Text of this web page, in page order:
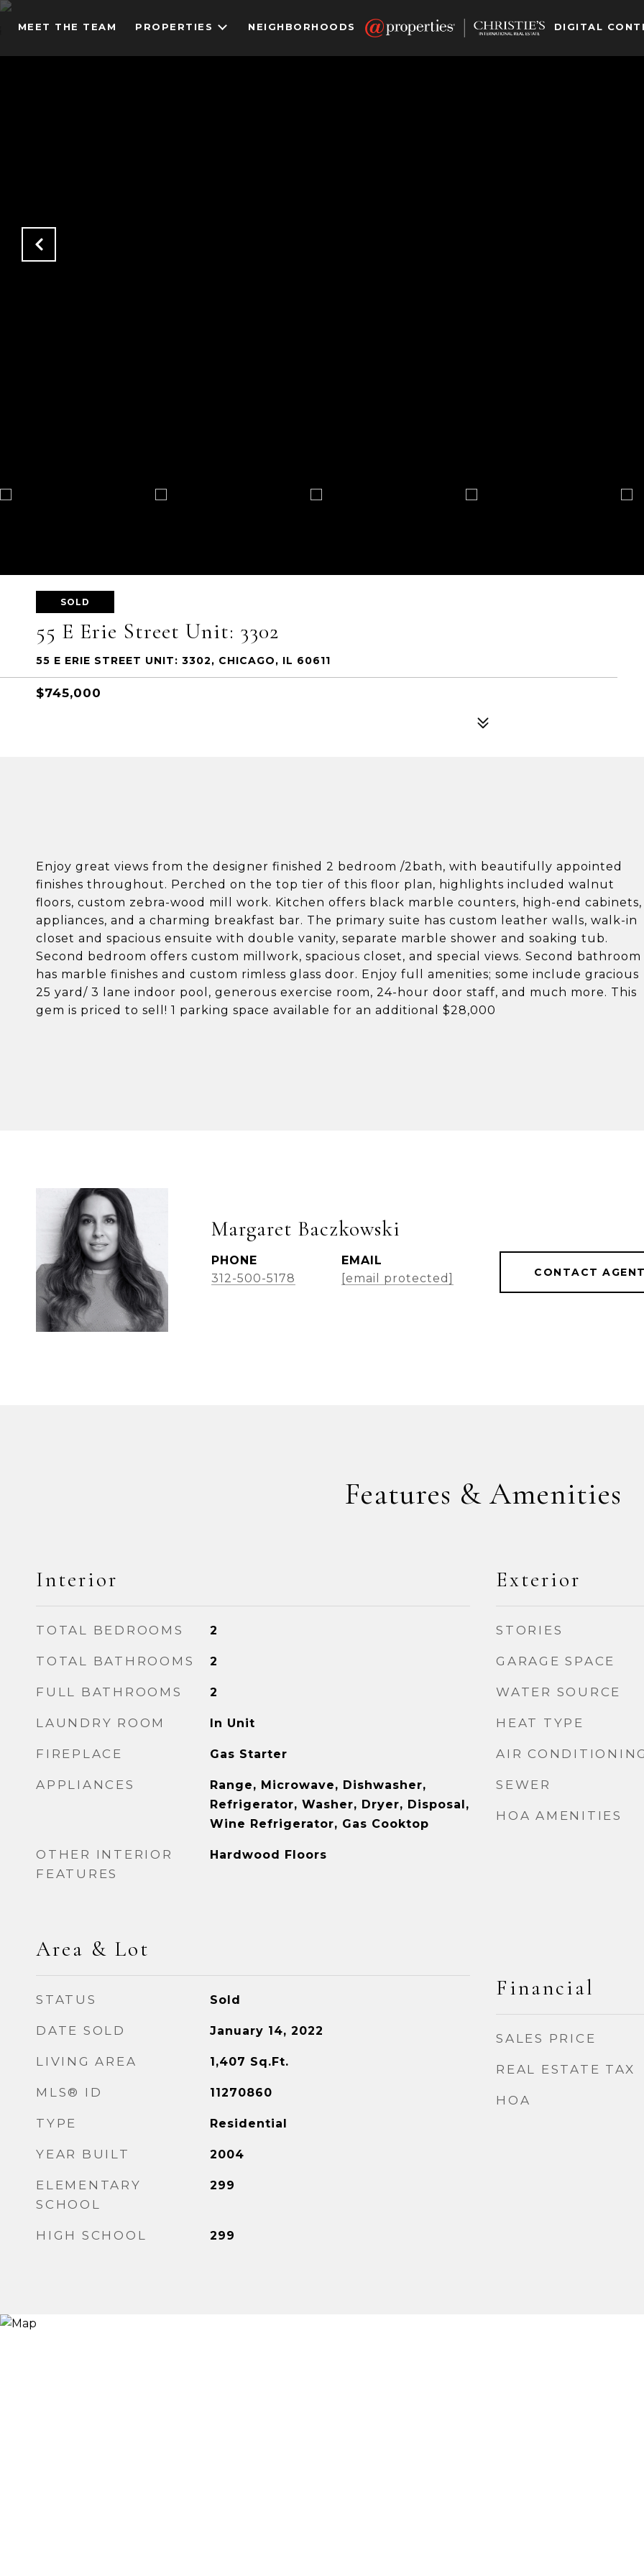
MEET THE TEAM PROPERTIES NEIGHBORHOODS DIGITAL
SOLD
55 E Erie Street Unit: 3302
55 E ERIE STREET UNIT: 3302, CHICAGO, IL 60611
$745,000
Enjoy great views from the designer finished 2 bedroom /2bath, with beautifully appointed
finishes throughout. Perched on the top tier of this floor plan, highlights included walnut
floors, custom zebra-wood mill work. Kitchen offers black marble counters, high-end cabinets,
appliances, and a charming breakfast bar. The primary suite has custom leather walls, walk-in
closet and spacious ensuite with double vanity, separate marble shower and soaking tub.
Second bedroom offers custom millwork, spacious closet, and special views. Second bathroom
has marble finishes and custom rimless glass door. Enjoy full amenities; some include gracious
25 yard/ 3 lane indoor pool, generous exercise room, 24-hour door staff, and much more. This
gem is priced to sell! 1 parking space available for an additional $28,000
Margaret Baczkowski
PHONE
312-500-5178
EMAIL
[email protected]
CONTACT
Features & Amenities
Interior
TOTAL BEDROOMS 2
TOTAL BATHROOMS 2
FULL BATHROOMS 2
LAUNDRY ROOM In Unit
FIREPLACE Gas Starter
APPLIANCES
Range, Microwave, Dishwasher,
Refrigerator, Washer, Dryer, Disposal,
Wine Refrigerator, Gas Cooktop
OTHER INTERIOR
FEATURES
Hardwood Floors
Area & Lot
STATUS Sold
DATE SOLD January 14, 2022
LIVING AREA 1,407 Sq.Ft.
MLS® ID 11270860
TYPE Residential
YEAR BUILT 2004
ELEMENTARY
SCHOOL
299
HIGH SCHOOL 299
Exterior
STORIES
GARAGE SPACE
WATER SOURCE
HEAT TYPE
AIR
SEWER
HOA AMENITIES
Financial
SALES PRICE
REAL ESTATE TAX
HOA